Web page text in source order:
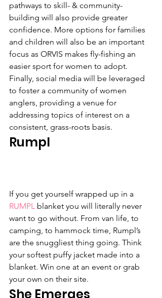
pathways to skill- & community-
building will also provide greater
confidence. More options for families
and children will also be an important
focus as ORVIS makes fly-fishing an
easier sport for women to adopt.
Finally, social media will be leveraged
to foster a community of women
anglers, providing a venue for
addressing topics of interest on a
consistent, grass-roots basis.
Rumpl
If you get yourself wrapped up in a
RUMPL blanket you will literally never
want to go without. From van life, to
camping, to hammock time, Rumpl’s
are the snuggliest thing going. Think
your softest puffy jacket made into a
blanket. Win one at an event or grab
your own on their site.
She Emerges